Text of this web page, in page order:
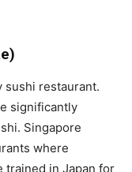
sushi restaurant.
significantly
Singapore
where
trained in Japan for